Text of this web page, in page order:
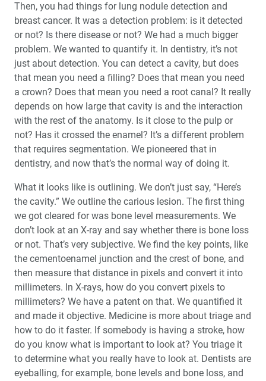
Then, you had things for lung nodule detection and
breast cancer. It was a detection problem: is it detected
or not? Is there disease or not? We had a much bigger
problem. We wanted to quantify it. In dentistry, it’s not
just about detection. You can detect a cavity, but does
that mean you need a filling? Does that mean you need
a crown? Does that mean you need a root canal? It really
depends on how large that cavity is and the interaction
with the rest of the anatomy. Is it close to the pulp or
not? Has it crossed the enamel? It’s a different problem
that requires segmentation. We pioneered that in
dentistry, and now that’s the normal way of doing it.
What it looks like is outlining. We don’t just say, “Here’s
the cavity.” We outline the carious lesion. The first thing
we got cleared for was bone level measurements. We
don’t look at an X-ray and say whether there is bone loss
or not. That’s very subjective. We find the key points, like
the cementoenamel junction and the crest of bone, and
then measure that distance in pixels and convert it into
millimeters. In X-rays, how do you convert pixels to
millimeters? We have a patent on that. We quantified it
and made it objective. Medicine is more about triage and
how to do it faster. If somebody is having a stroke, how
do you know what is important to look at? You triage it
to determine what you really have to look at. Dentists are
eyeballing, for example, bone levels and bone loss, and